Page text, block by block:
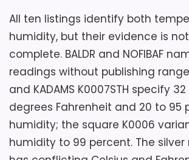
Do not assume the two
represent different variants
because they have separate
IDs. Ask for the model label,
photos, selected color, and
package before choosing
The description still lacks
instructions, mount hardware,
adapter, alarm thresholds, and
temperature and humidity
battery-powered indoor body
IP24 rating and can use a stand,
or suction cup.
Key Features
Three front touch keys
All ten listings identify both
humidity, but their evidence is
complete. BALDR and NOFIBAF
readings without publishing
and KADAMS K0007STH specify 32
degrees Fahrenheit and 20 to 95
humidity; the square K0006
humidity to 99 percent. The silver